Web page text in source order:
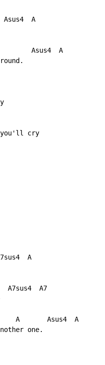
A
Asus4  A
you'll cry
A
A7
Asus4  A
one.